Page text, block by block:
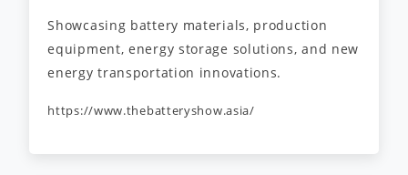
Showcasing battery materials, production
equipment, energy storage solutions, and new
energy transportation innovations.
https://www.thebatteryshow.asia/